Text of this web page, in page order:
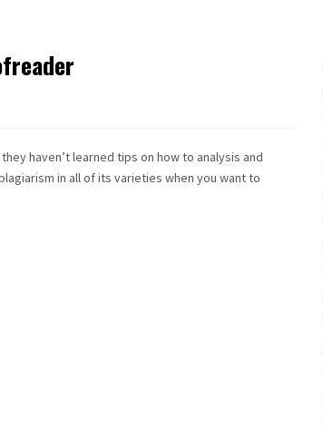
haven’t learned tips on how to analysis and
in all of its varieties when you want to